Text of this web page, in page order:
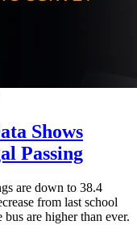
Shows
Passing
are down to 38.4
from last school
are higher than ever.